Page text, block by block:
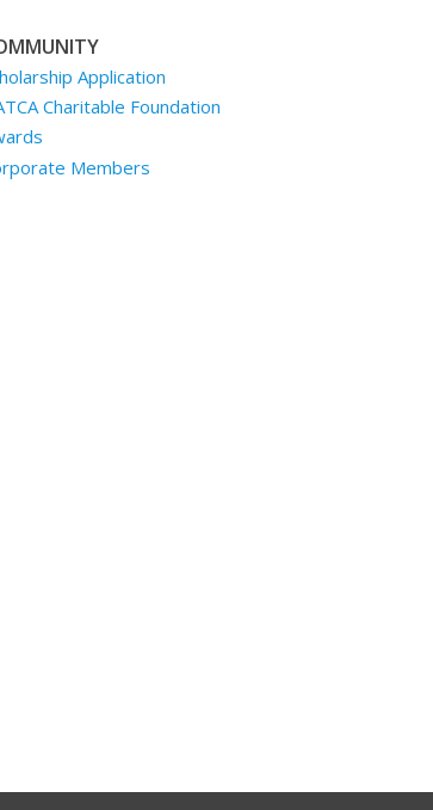
Application
Charitable Foundation
Members